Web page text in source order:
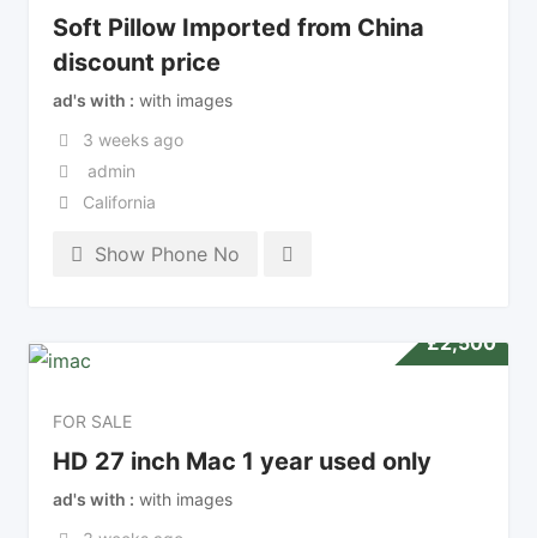
Soft Pillow Imported from China
discount price
ad's with
with images
3 weeks ago
admin
California
Show Phone No
£2,500
FOR SALE
HD 27 inch Mac 1 year used only
ad's with
with images